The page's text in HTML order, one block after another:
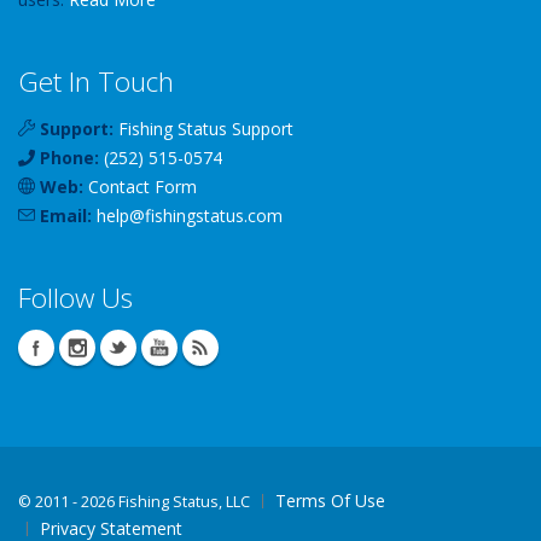
Get In Touch
Support: Fishing Status Support
Phone: (252) 515-0574
Web: Contact Form
Email: help@fishingstatus.com
Follow Us
© 2011 - 2026 Fishing Status, LLC
Terms Of Use
Privacy Statement